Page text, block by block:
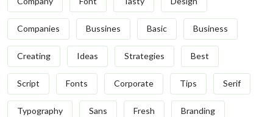
Companies Bussines Basic Business
Creating Ideas Strategies Best
Script Fonts Corporate Tips Serif
Typography Sans Fresh Branding